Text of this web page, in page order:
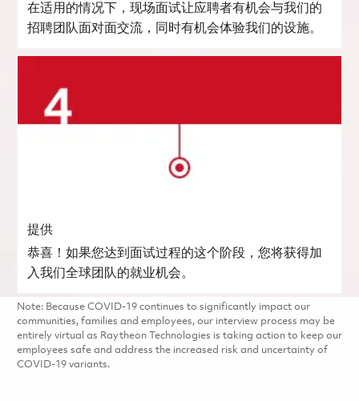
在适用的情况下，现场面试让应聘者有机会与我们的
招聘团队面对面交流，同时有机会体验我们的设施。
提供
恭喜！如果您达到面试过程的这个阶段，您将获得加
入我们全球团队的就业机会。
Note: Because COVID-19 continues to significantly impact our
communities, families and employees, our interview process may be
entirely virtual as Raytheon Technologies is taking action to keep our
employees safe and address the increased risk and uncertainty of
COVID-19 variants.